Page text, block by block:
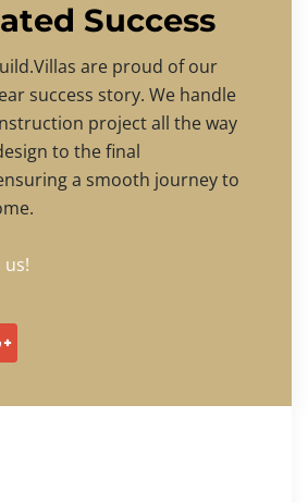
Success
are proud of our
success story. We handle
project all the way
to the final
a smooth journey to